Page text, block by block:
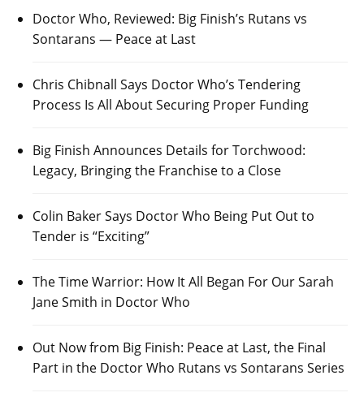
Doctor Who, Reviewed: Big Finish’s Rutans vs
Sontarans — Peace at Last
Chris Chibnall Says Doctor Who’s Tendering
Process Is All About Securing Proper Funding
Big Finish Announces Details for Torchwood:
Legacy, Bringing the Franchise to a Close
Colin Baker Says Doctor Who Being Put Out to
Tender is “Exciting”
The Time Warrior: How It All Began For Our Sarah
Jane Smith in Doctor Who
Out Now from Big Finish: Peace at Last, the Final
Part in the Doctor Who Rutans vs Sontarans Series